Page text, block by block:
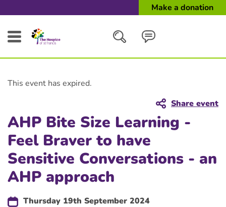
Make a donation
This event has expired.
Share event
AHP Bite Size Learning -
Feel Braver to have
Sensitive Conversations - an
AHP approach
Thursday 19th September 2024